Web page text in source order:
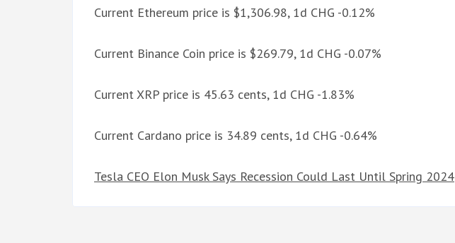
Current Ethereum price is $1,306.98, 1d CHG -0.12%
Current Binance Coin price is $269.79, 1d CHG -0.07%
Current XRP price is 45.63 cents, 1d CHG -1.83%
Current Cardano price is 34.89 cents, 1d CHG -0.64%
Tesla CEO Elon Musk Says Recession Could Last Until Spring 2024